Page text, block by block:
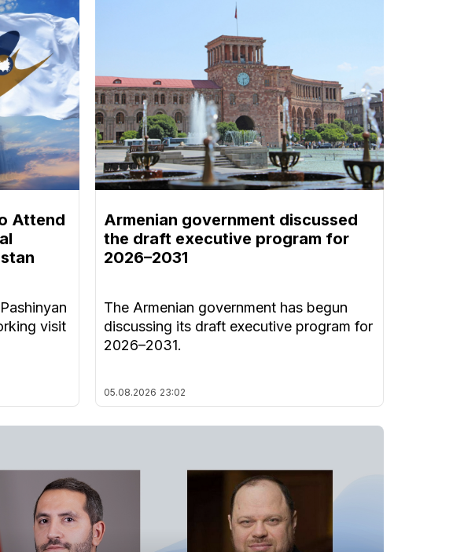
Attend
visit
Armenian government discussed
the draft executive program for
2026–2031
The Armenian government has begun
discussing its draft executive program for
2026–2031.
05.08.2026 23:02